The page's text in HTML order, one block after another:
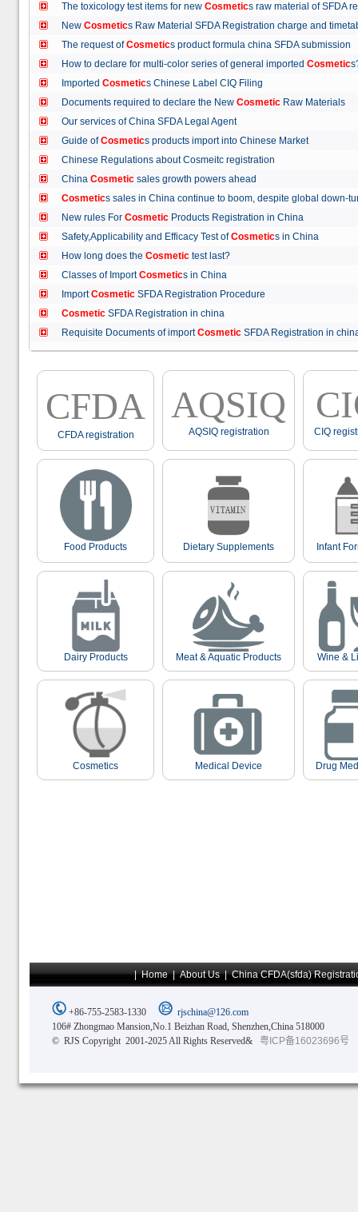
The toxicology test items for new Cosmetics raw material of
New Cosmetics Raw Material SFDA Registration charge and
The request ofCosmetics product formula china SFDA
How to declare for multi-color series of general imported Cosmetic
Imported Cosmetics Chinese Label CIQ Filing
Documents required to declare the New Cosmetic Raw Materials
Our services of China SFDA Legal Agent
Guide ofCosmetics products import into Chinese Market
Chinese Regulations about Cosmeitc registration
China Cosmetic sales growth powers ahead
Cosmetics sales in China continue to boom, despite global
New rules For Cosmetic Products Registration in China
Safety,Applicability and Efficacy Test ofCosmetics in China
How long does the Cosmetic test last?
Classes of ImportCosmetics in China
ImportCosmetic SFDA Registration Procedure
Cosmetic SFDA Registration in china
Requisite Documents of importCosmetic SFDA Registration in
CFDA
CFDA registration
AQSIQ
AQSIQ registration CIQ
Food Products Dietary Supplements Infant
Dairy Products Meat & Aquatic Products Wine &
Cosmetics Medical Device Drug
|Home|About Us|China CFDA(sfda)
+86-755-2583-1330
rjschina@126.com
106# Zhongmao Mansion,No.1 Beizhan Road, Shenzhen,China 518000
© RJS Copyright 2001-2025 All Rights Reserved&
粤ICP备16023696号